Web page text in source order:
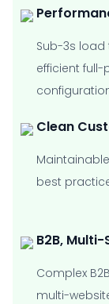
Sub-3s load
efficient
Clean
best
B2B,
Complex
multi-